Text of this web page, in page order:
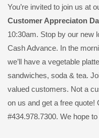
You’re invited to join us at
Customer Appreciaton
10:30am. Stop by our new
Cash Advance. In the
we’ll have a vegetable
sandwiches, soda & tea.
valued customers. Not a
on us and get a free
#434.978.7300. We hope